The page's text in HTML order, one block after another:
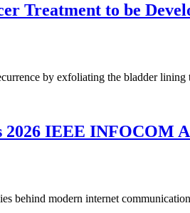
Treatment to be
by exfoliating the bladder lining
IEEE INFOCOM
behind modern internet communication